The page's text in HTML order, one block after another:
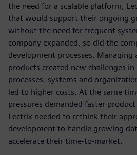
the need for a scalable platform,
that would support their ongoing
without the need for frequent
company expanded, so did the
development processes. Managing
products created new challenges in
processes, systems and
led to higher costs. At the same
pressures demanded faster
Lectrix needed to rethink their
development to handle growing
accelerate their time-to-market.